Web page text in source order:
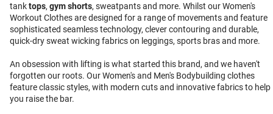
tanktops, gym shorts, sweatpants and more. Whilst our Women's
Workout Clothes are designed for a range of movements and feature
sophisticated seamless technology, clever contouring and durable,
quick-dry sweat wicking fabrics on leggings, sports bras and more.
An obsession with lifting is what started this brand, and we haven't
forgotten our roots. Our Women's and Men's Bodybuilding clothes
feature classic styles, with modern cuts and innovative fabrics to help
you raise the bar.